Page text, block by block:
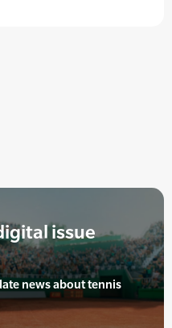
issue
news about tennis